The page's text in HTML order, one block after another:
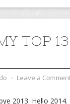
TOP
⋅ Leave a
2013. Hello